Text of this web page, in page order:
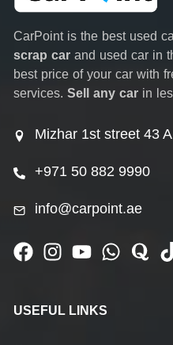
CarPoint is the best used
scrap car and used car in
best price of your car with
services. Sell any car in
Mizhar 1st street 43
+971 50 882 9990
info@carpoint.ae
USEFUL LINKS